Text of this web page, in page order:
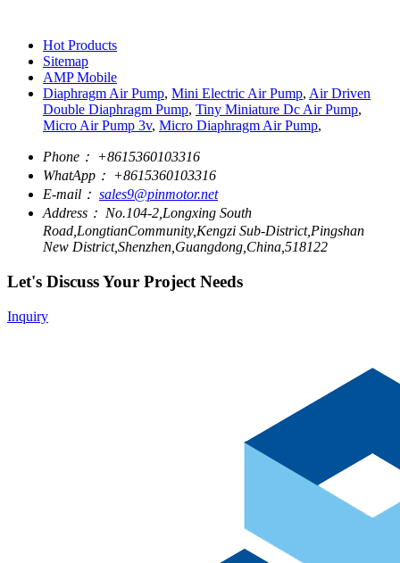
Hot Products
Sitemap
AMP Mobile
Diaphragm Air Pump, Mini Electric Air Pump, Air Driven
Double Diaphragm Pump, Tiny Miniature Dc Air Pump,
Micro Air Pump 3v, Micro Diaphragm Air Pump,
Phone： +8615360103316
WhatApp： +8615360103316
E-mail： sales9@pinmotor.net
Address： No.104-2,Longxing South
Road,LongtianCommunity,Kengzi Sub-District,Pingshan
New District,Shenzhen,Guangdong,China,518122
Let's Discuss Your Project Needs
Inquiry